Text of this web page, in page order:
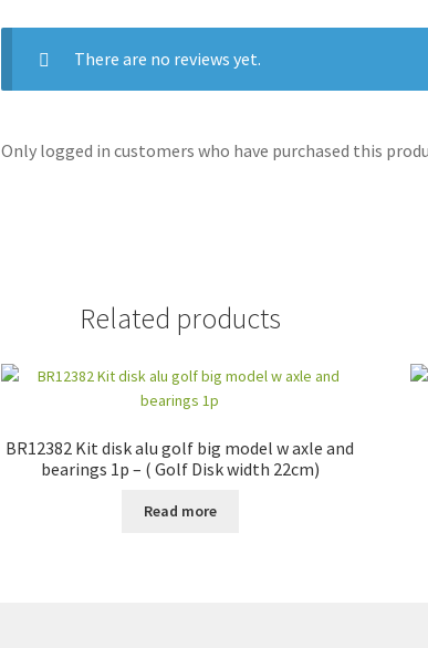
There are no reviews yet.
Only logged in customers who have purchased this
Related products
BR12382 Kit disk alu golf big model w axle and
bearings 1p – ( Golf Disk width 22cm)
Read more